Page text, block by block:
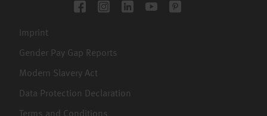
Imprint
Gender Pay Gap Reports
Modern Slavery Act
Data Protection Declaration